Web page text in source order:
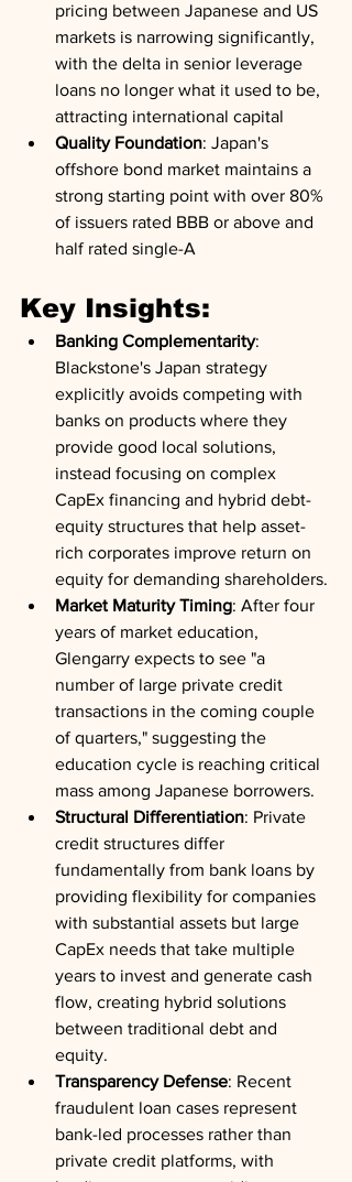
pricing between Japanese and US
markets is narrowing significantly,
with the delta in senior leverage
loans no longer what it used to be,
attracting international capital
Quality Foundation: Japan's
offshore bond market maintains a
strong starting point with over 80%
of issuers rated BBB or above and
half rated single-A
Key Insights:
Banking Complementarity:
Blackstone's Japan strategy
explicitly avoids competing with
banks on products where they
provide good local solutions,
instead focusing on complex
CapEx financing and hybrid debt-
equity structures that help asset-
rich corporates improve return on
equity for demanding shareholders.
Market Maturity Timing: After four
years of market education,
Glengarry expects to see "a
number of large private credit
transactions in the coming couple
of quarters," suggesting the
education cycle is reaching critical
mass among Japanese borrowers.
Structural Differentiation: Private
credit structures differ
fundamentally from bank loans by
providing flexibility for companies
with substantial assets but large
CapEx needs that take multiple
years to invest and generate cash
flow, creating hybrid solutions
between traditional debt and
equity.
Transparency Defense: Recent
fraudulent loan cases represent
bank-led processes rather than
private credit platforms, with